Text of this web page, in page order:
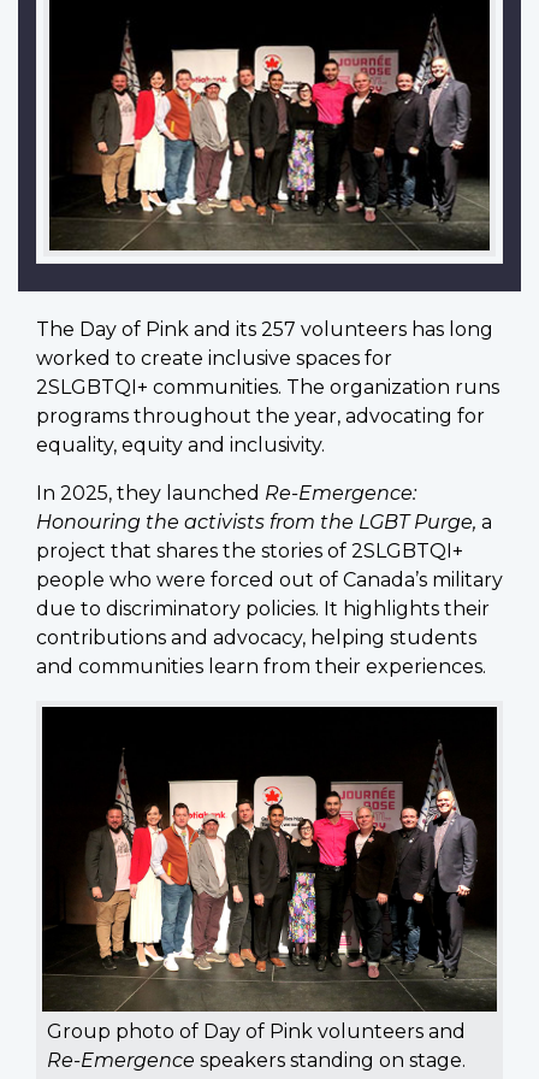
The Day of Pink and its 257 volunteers has long
worked to create inclusive spaces for
2SLGBTQI+ communities. The organization runs
programs throughout the year, advocating for
equality, equity and inclusivity.
In 2025, they launched Re-Emergence:
Honouring the activists from the LGBT Purge, a
project that shares the stories of 2SLGBTQI+
people who were forced out of Canada’s military
due to discriminatory policies. It highlights their
contributions and advocacy, helping students
and communities learn from their experiences.
Group photo of Day of Pink volunteers and
Re-Emergence speakers standing on stage.